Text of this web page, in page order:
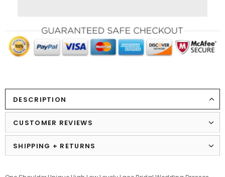
DESCRIPTION
CUSTOMER REVIEWS
SHIPPING + RETURNS